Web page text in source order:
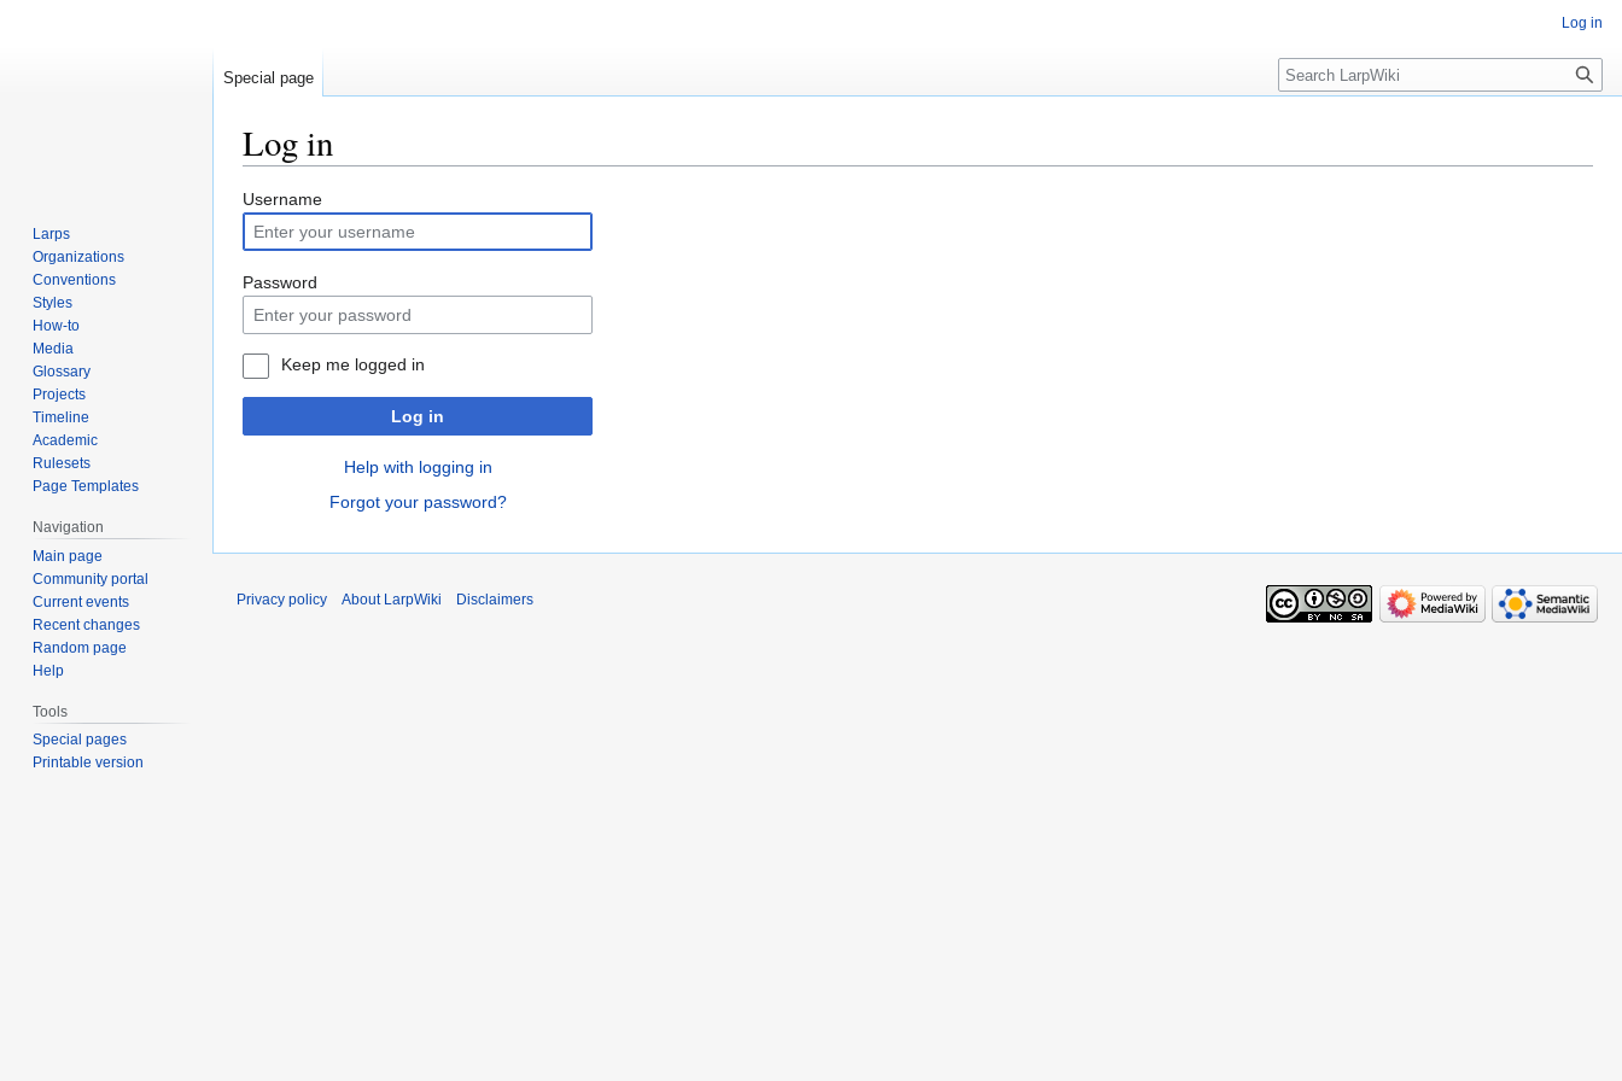
Log in
Jump
to
navigation
Jump
to
search
Username
Password
Keep me logged in
Log in
Help with logging in
Forgot your password?
Log in
Special page Search
Larps
Organizations
Conventions
Styles
How-to
Media
Glossary
Projects
Timeline
Academic
Rulesets
Page Templates
Navigation
Main page
Community portal
Current events
Recent changes
Random page
Help
Tools
Special pages
Printable version
Privacy policy About LarpWiki Disclaimers